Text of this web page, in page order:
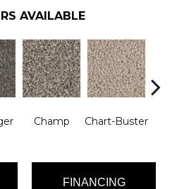
AVAILABLE
Champ Chart-Buster
FINANCING